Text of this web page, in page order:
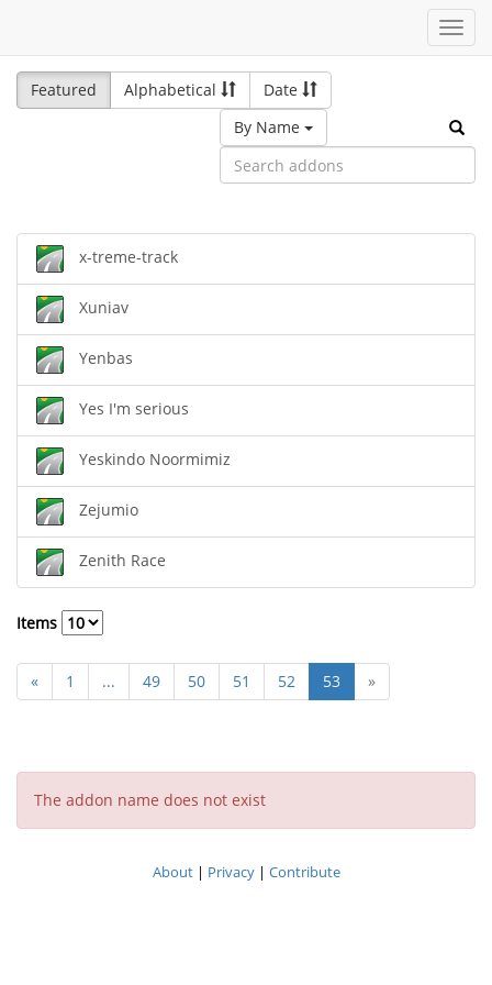
Featured
Alphabetical
Date
By Name
x-treme-track
Xuniav
Yenbas
Yes I'm serious
Yeskindo Noormimiz
Zejumio
Zenith Race
Items
« 1 ... 49 50 51 52 53 »
The addon name does not exist
About| Privacy| Contribute